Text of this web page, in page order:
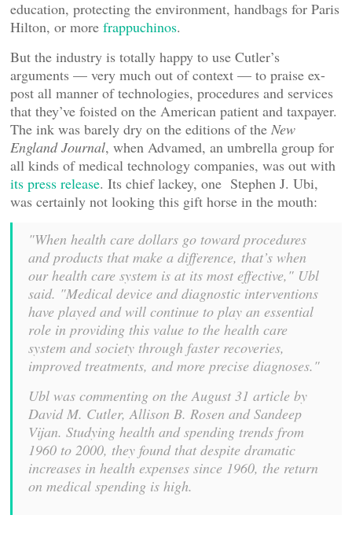
education, protecting the environment, handbags for Paris
Hilton, or more frappuchinos.
But the industry is totally happy to use Cutler’s
arguments — very much out of context — to praise ex-
post all manner of technologies, procedures and services
that they’ve foisted on the American patient and taxpayer.
The ink was barely dry on the editions of the New
England Journal, when Advamed, an umbrella group for
all kinds of medical technology companies, was out with
its press release. Its chief lackey, one Stephen J. Ubi,
was certainly not looking this gift horse in the mouth:
"When health care dollars go toward procedures
and products that make a difference, that’s when
our health care system is at its most effective," Ubl
said. "Medical device and diagnostic interventions
have played and will continue to play an essential
role in providing this value to the health care
system and society through faster recoveries,
improved treatments, and more precise diagnoses."
Ubl was commenting on the August 31 article by
David M. Cutler, Allison B. Rosen and Sandeep
Vijan. Studying health and spending trends from
1960 to 2000, they found that despite dramatic
increases in health expenses since 1960, the return
on medical spending is high.